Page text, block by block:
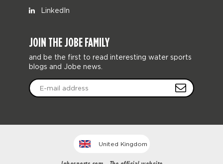
LinkedIn
JOIN THE JOBE FAMILY
and be the first to read interesting water sports
blogs and Jobe news.
United Kingdom